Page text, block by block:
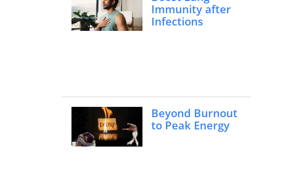
Immunity after
Infections
Beyond Burnout
to Peak Energy